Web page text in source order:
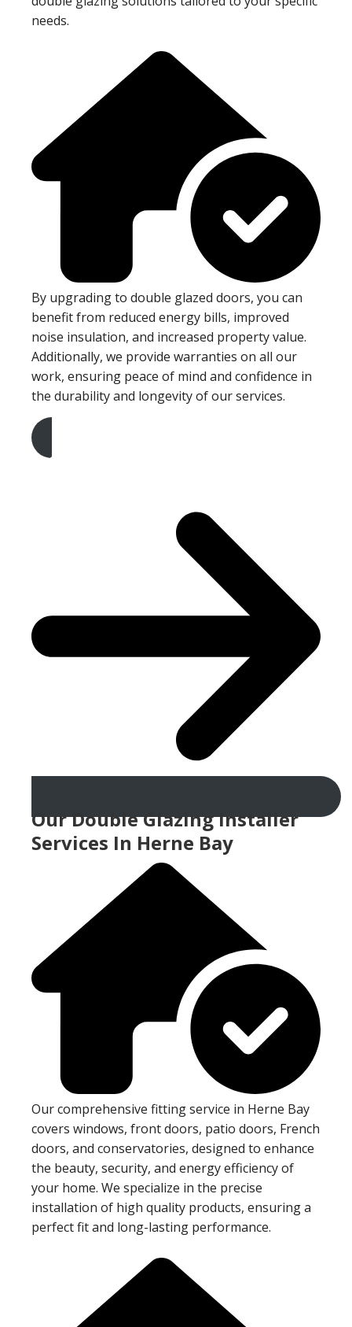
needs.
By upgrading to double glazed doors, you can
benefit from reduced energy bills, improved
noise insulation, and increased property value.
Additionally, we provide warranties on all our
work, ensuring peace of mind and confidence in
the durability and longevity of our services.
Get A Free Quote
Our Double Glazing Installer
Services In Herne Bay
Our comprehensive fitting service in Herne Bay
covers windows, front doors, patio doors, French
doors, and conservatories, designed to enhance
the beauty, security, and energy efficiency of
your home. We specialize in the precise
installation of high quality products, ensuring a
perfect fit and long-lasting performance.